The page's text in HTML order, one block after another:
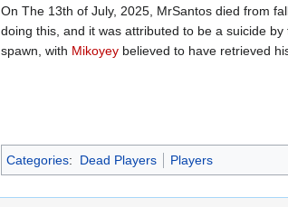
On The 13th of July, 2025, MrSantos died from
doing this, and it was attributed to be a suicide
spawn, with Mikoyey believed to have retrieved
Categories: Dead Players Players